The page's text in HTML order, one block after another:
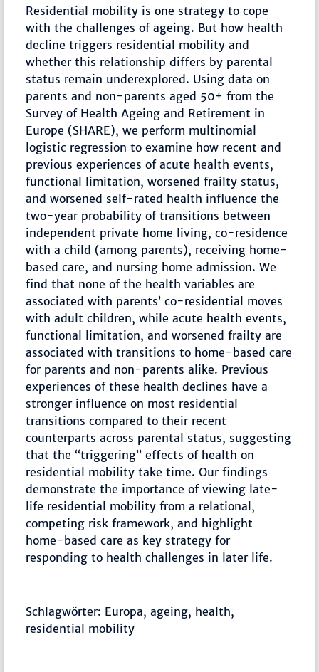
Residential mobility is one strategy to cope
with the challenges of ageing. But how health
decline triggers residential mobility and
whether this relationship differs by parental
status remain underexplored. Using data on
parents and non-parents aged 50+ from the
Survey of Health Ageing and Retirement in
Europe (SHARE), we perform multinomial
logistic regression to examine how recent and
previous experiences of acute health events,
functional limitation, worsened frailty status,
and worsened self-rated health influence the
two-year probability of transitions between
independent private home living, co-residence
with a child (among parents), receiving home-
based care, and nursing home admission. We
find that none of the health variables are
associated with parents’ co-residential moves
with adult children, while acute health events,
functional limitation, and worsened frailty are
associated with transitions to home-based care
for parents and non-parents alike. Previous
experiences of these health declines have a
stronger influence on most residential
transitions compared to their recent
counterparts across parental status, suggesting
that the “triggering” effects of health on
residential mobility take time. Our findings
demonstrate the importance of viewing late-
life residential mobility from a relational,
competing risk framework, and highlight
home-based care as key strategy for
responding to health challenges in later life.
Schlagwörter: Europa, ageing, health,
residential mobility